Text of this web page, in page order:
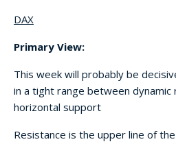
DAX
Primary View:
This week will probably be
in a tight range between dynamic
horizontal support
Resistance is the upper line of